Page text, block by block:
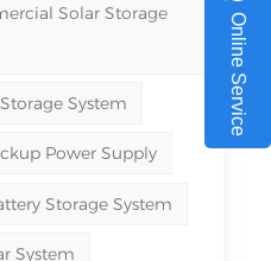
Solar Storage
System
Power Supply
Storage System
System
Online Service